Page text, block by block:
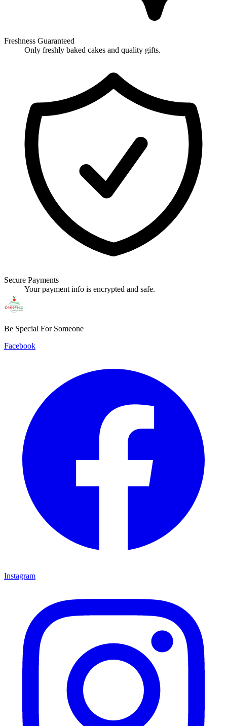
Freshness Guaranteed
Only freshly baked cakes and quality gifts.
Secure Payments
Your payment info is encrypted and safe.
Be Special For Someone
Facebook
Instagram